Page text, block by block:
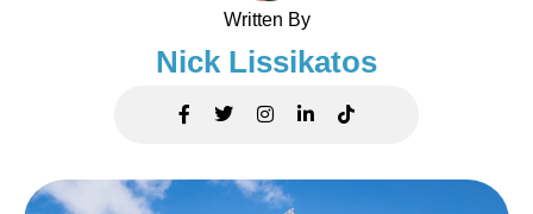
Written By
Nick Lissikatos